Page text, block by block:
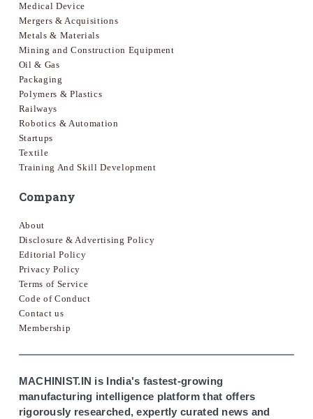
Medical Device
Mergers & Acquisitions
Metals & Materials
Mining and Construction Equipment
Oil & Gas
Packaging
Polymers & Plastics
Railways
Robotics & Automation
Startups
Textile
Training And Skill Development
Company
About
Disclosure & Advertising Policy
Editorial Policy
Privacy Policy
Terms of Service
Code of Conduct
Contact us
Membership
MACHINIST.IN is India's fastest-growing
manufacturing intelligence platform that offers
rigorously researched, expertly curated news and